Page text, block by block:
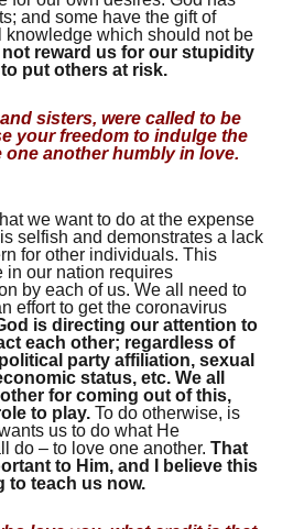
and some have the gift of
knowledge which should not be
reward us for our stupidity
put others at risk.
sisters, were called to be
your freedom to indulge the
one another humbly in love.
we want to do at the expense
selfish and demonstrates a lack
for other individuals. This
in our nation requires
by each of us. We all need to
effort to get the coronavirus
is directing our attention to
each other; regardless of
party affiliation, sexual
status, etc. We all
for coming out of this,
to play. To do otherwise, is
us to do what He
do – to love one another.That
to Him, and I believe this
to teach us now.